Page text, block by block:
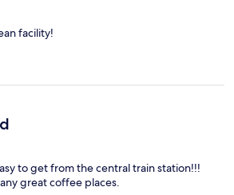
facility!
to get from the central train station!!!
great coffee places.